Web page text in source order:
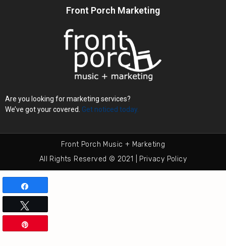
Front Porch Marketing
Are you looking for marketing services?
We’ve got your covered. Get noticed today.
Front Porch Music + Marketing
All Rights Reserved © 2021 | Privacy Policy